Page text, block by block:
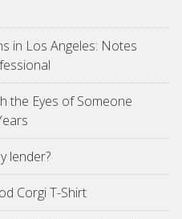
in Los Angeles: Notes
the Eyes of Someone
lender?
Corgi T-Shirt